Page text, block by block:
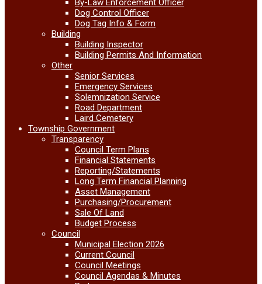
By-Law Enforcement Officer
Dog Control Officer
Dog Tag Info & Form
Building
Building Inspector
Building Permits And Information
Other
Senior Services
Emergency Services
Solemnization Service
Road Department
Laird Cemetery
Township Government
Transparency
Council Term Plans
Financial Statements
Reporting/Statements
Long Term Financial Planning
Asset Management
Purchasing/Procurement
Sale Of Land
Budget Process
Council
Municipal Election 2026
Current Council
Council Meetings
Council Agendas & Minutes